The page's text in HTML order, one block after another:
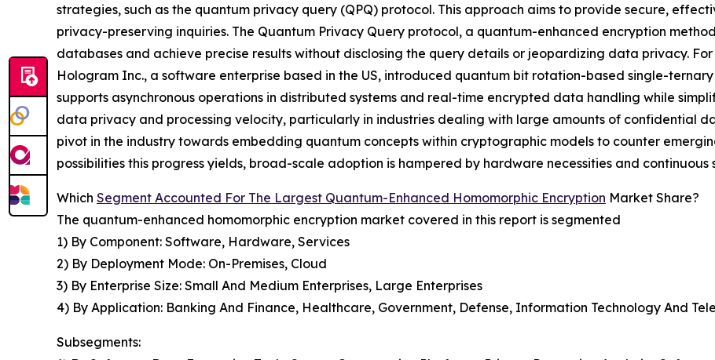
strategies, such as the quantum privacy query (QPQ) protocol. This approach aims to provide secure,
privacy-preserving inquiries. The Quantum Privacy Query protocol, a quantum-enhanced encryption
databases and achieve precise results without disclosing the query details or jeopardizing data privacy.
Hologram Inc., a software enterprise based in the US, introduced quantum bit rotation-based single-
supports asynchronous operations in distributed systems and real-time encrypted data handling while
data privacy and processing velocity, particularly in industries dealing with large amounts of confidential
pivot in the industry towards embedding quantum concepts within cryptographic models to counter
possibilities this progress yields, broad-scale adoption is hampered by hardware necessities and
Which Segment Accounted For The Largest Quantum-Enhanced Homomorphic Encryption Market Share?
The quantum-enhanced homomorphic encryption market covered in this report is segmented
1) By Component: Software, Hardware, Services
2) By Deployment Mode: On-Premises, Cloud
3) By Enterprise Size: Small And Medium Enterprises, Large Enterprises
4) By Application: Banking And Finance, Healthcare, Government, Defense, Information Technology And
Subsegments: